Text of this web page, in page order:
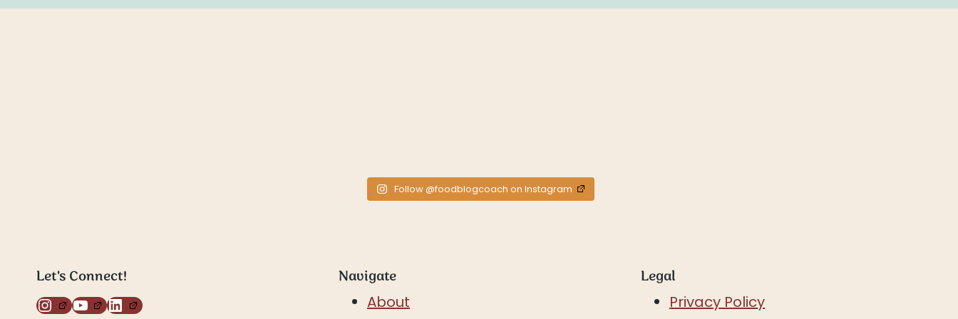
Follow @foodblogcoach on Instagram
Let's Connect!
Instagram
YouTube
LinkedIn
Navigate
About
Legal
Privacy Policy